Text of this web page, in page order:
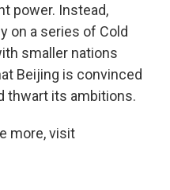
power. Instead,
on a series of Cold
smaller nations
Beijing is convinced
thwart its ambitions.
more, visit